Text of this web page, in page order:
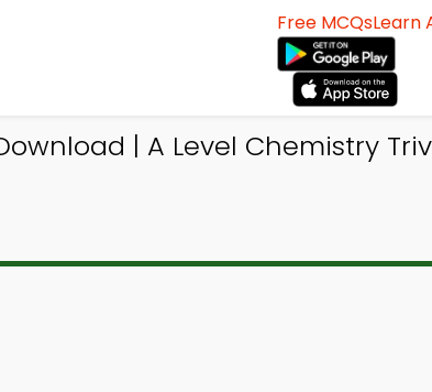
Free MCQsLearn
| A Level Chemistry